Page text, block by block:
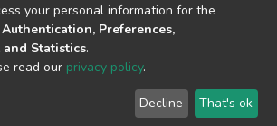
End User
Agreement
Send
Feedback
your personal information for the
Authentication, Preferences,
Statistics.
read our privacy policy.
Decline That's ok